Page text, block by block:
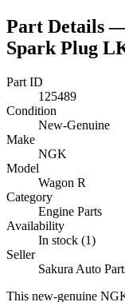
Part Details
Spark Plug
Part ID
125489
Condition
New-Genuine
Make
NGK
Model
Wagon R
Category
Engine Parts
Availability
In stock (1)
Seller
Sakura Auto
This new-genuine